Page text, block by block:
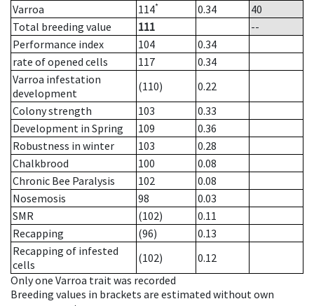
Varroa
114* 0.34
40
Total breeding value
111
--
Performance index
104
0.34
rate of opened cells
117
0.34
Varroa infestation
development
(110)
0.22
Colony strength
103
0.33
Development in Spring
109
0.36
Robustness in winter
103
0.28
Chalkbrood
100
0.08
Chronic Bee Paralysis
102
0.08
Nosemosis
98
0.03
SMR
(102)
0.11
Recapping
(96)
0.13
Recapping of infested
cells
(102)
0.12
Only one Varroa trait was recorded
Breeding values in brackets are estimated without own